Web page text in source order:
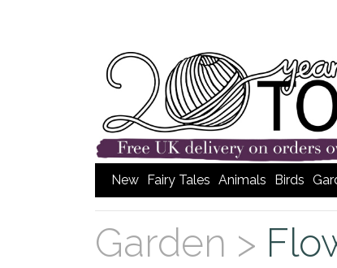
New Fairy Tales Animals Birds
Garden >